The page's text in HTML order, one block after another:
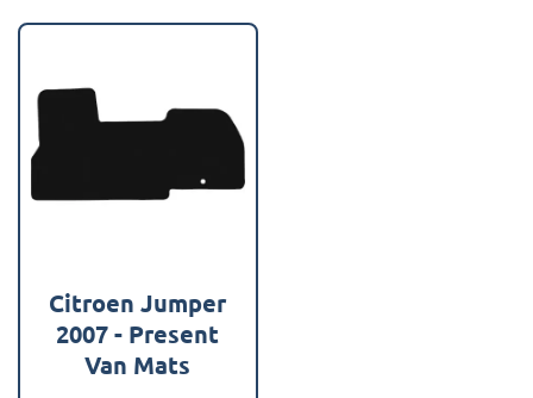
Citroen Jumper
2007 - Present
Van Mats